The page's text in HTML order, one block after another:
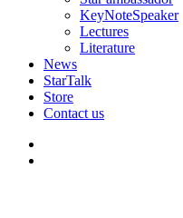
KeyNoteSpeaker
Lectures
Literature
News
StarTalk
Store
Contact us